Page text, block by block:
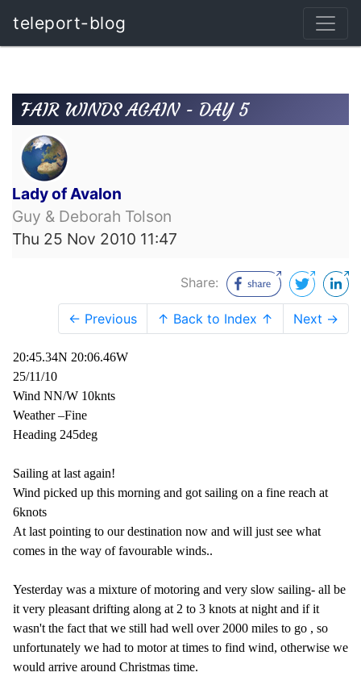
teleport-blog
FAIR WINDS AGAIN - DAY 5
Lady of Avalon
Guy & Deborah Tolson
Thu 25 Nov 2010 11:47
Share:
← Previous ↑ Back to Index ↑ Next →
20:45.34N 20:06.46W
25/11/10
Wind NN/W 10knts
Weather –Fine
Heading 245deg
Sailing at last again!
Wind picked up this morning and got sailing on a fine reach at
6knots
At last pointing to our destination now and will just see what
comes in the way of favourable winds..
Yesterday was a mixture of motoring and very slow sailing- all be
it very pleasant drifting along at 2 to 3 knots at night and if it
wasn't the fact that we still had well over 2000 miles to go , so
unfortunately we had to motor at times to find wind, otherwise we
would arrive around Christmas time.